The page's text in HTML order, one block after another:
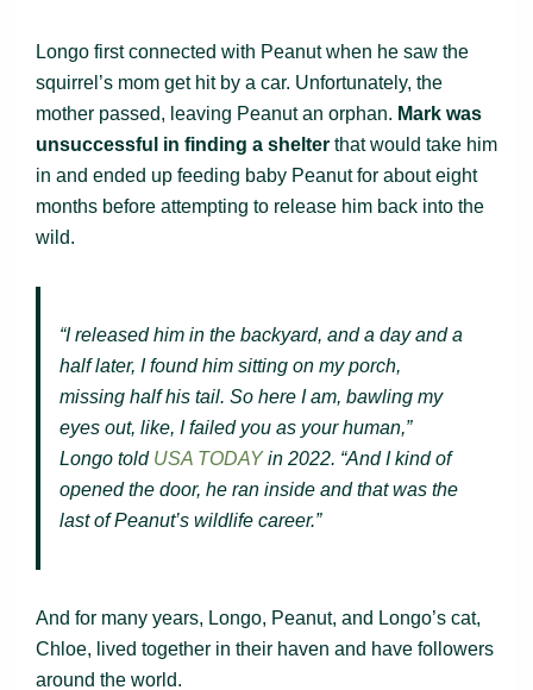
Longo first connected with Peanut when he saw the
squirrel’s mom get hit by a car. Unfortunately, the
mother passed, leaving Peanut an orphan. Mark was
unsuccessful in finding a shelter that would take him
in and ended up feeding baby Peanut for about eight
months before attempting to release him back into the
wild.
“I released him in the backyard, and a day and a
half later, I found him sitting on my porch,
missing half his tail. So here I am, bawling my
eyes out, like, I failed you as your human,”
Longo told USA TODAYin 2022. “And I kind of
opened the door, he ran inside and that was the
last of Peanut’s wildlife career.”
And for many years, Longo, Peanut, and Longo’s cat,
Chloe, lived together in their haven and have followers
around the world.